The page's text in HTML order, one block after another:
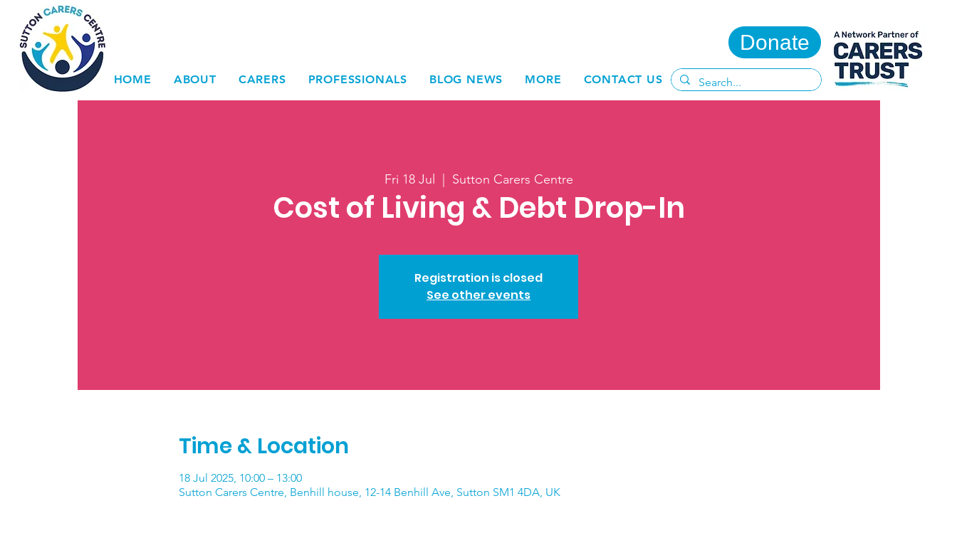
Donate
HOME ABOUT CARERS PROFESSIONALS BLOG NEWS MORE CONTACT US
Fri 18 Jul Sutton Carers Centre
Cost of Living & Debt Drop-In
Registration is closed
See other events
Time & Location
18 Jul 2025, 10:00 – 13:00
Sutton Carers Centre, Benhill house, 12-14 Benhill Ave, Sutton SM1 4DA, UK